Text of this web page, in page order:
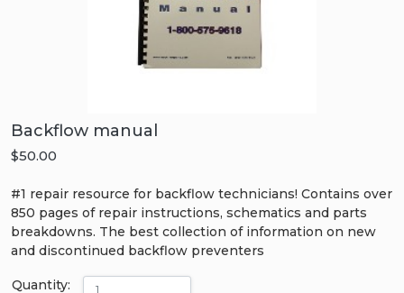
Backflow manual
$50.00
#1 repair resource for backflow technicians! Contains over
850 pages of repair instructions, schematics and parts
breakdowns. The best collection of information on new
and discontinued backflow preventers
Quantity: